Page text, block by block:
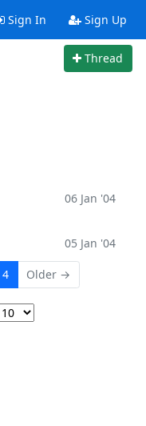
Sign In Sign Up
Thread
06 Jan '04
05 Jan '04
4 Older →